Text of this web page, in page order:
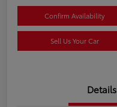
Confirm Availability
Sell Us Your Car
Details